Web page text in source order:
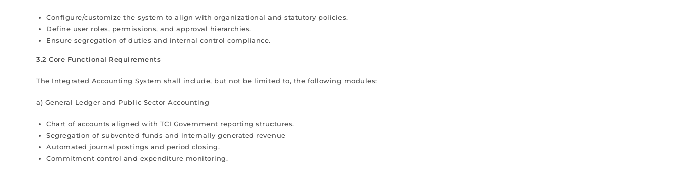
Configure/customize the system to align with organizational and statutory policies.
Define user roles, permissions, and approval hierarchies.
Ensure segregation of duties and internal control compliance.
3.2 Core Functional Requirements
The Integrated Accounting System shall include, but not be limited to, the following modules:
a) General Ledger and Public Sector Accounting
Chart of accounts aligned with TCI Government reporting structures.
Segregation of subvented funds and internally generated revenue
Automated journal postings and period closing.
Commitment control and expenditure monitoring.